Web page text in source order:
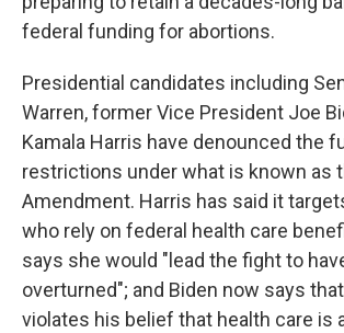
federal funding for abortions.
Presidential candidates including
Warren, former Vice President Joe
Kamala Harris have denounced the
restrictions under what is known as
Amendment. Harris has said it
who rely on federal health care
says she would "lead the fight to
overturned"; and Biden now says
violates his belief that health care is